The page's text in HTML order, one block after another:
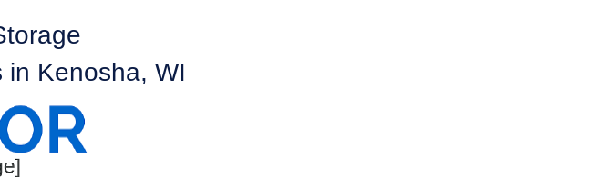
in Kenosha, WI
provide a cost effective, convenient solution for you